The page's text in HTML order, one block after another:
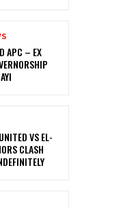
APC – EX
VS EL-
CLASH